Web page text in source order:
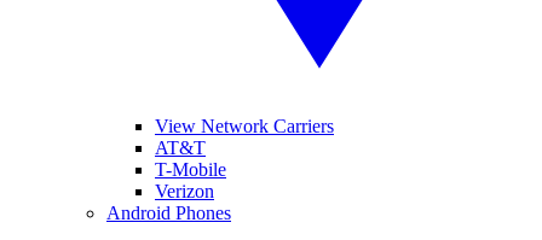
View Network Carriers
AT&T
T-Mobile
Verizon
Android Phones